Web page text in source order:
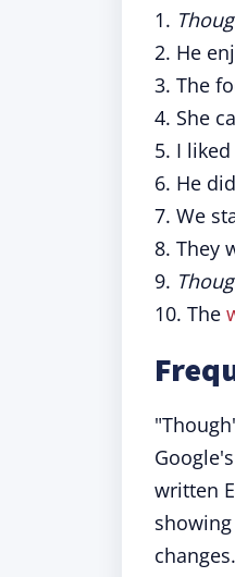
1.
2. He
3. The
4. She
5. I
6. He
7. We
8. They
9.
10. The
written
changes.